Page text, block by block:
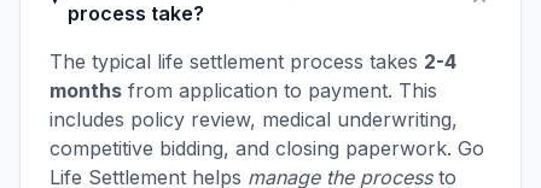
process take?
The typical life settlement process takes 2-4
months from application to payment. This
includes policy review, medical underwriting,
competitive bidding, and closing paperwork. Go
Life Settlement helps manage the processto